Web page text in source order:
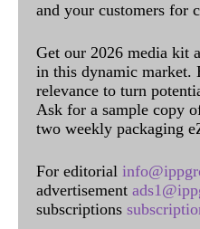
and your customers for
Get our 2026 media kit
in this dynamic market.
relevance to turn
Ask for a sample copy
two weekly packaging
For editorial
advertisement
subscriptions